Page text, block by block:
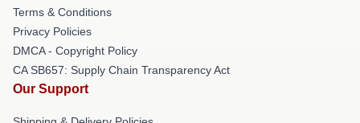
Terms & Conditions
Privacy Policies
DMCA - Copyright Policy
CA SB657: Supply Chain Transparency Act
Our Support